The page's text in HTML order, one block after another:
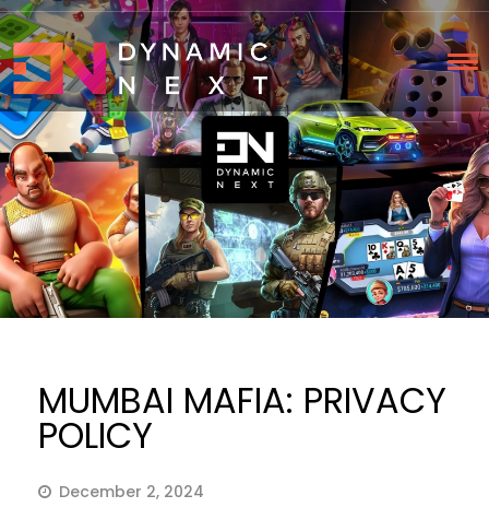
MUMBAI MAFIA: PRIVACY
POLICY
December 2, 2024